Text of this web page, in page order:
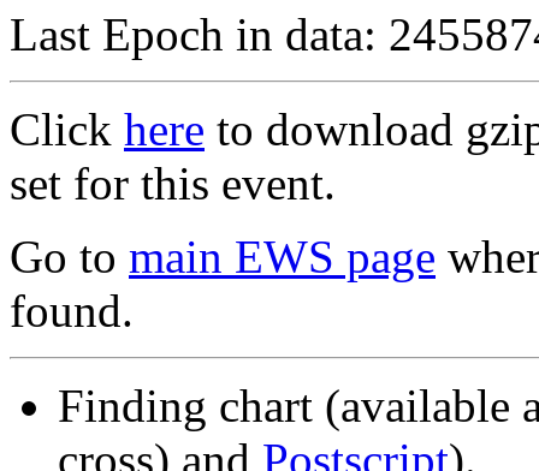
Last Epoch in data:
Click here to download
set for this event.
Go to main EWS page
found.
Finding chart (available
cross) and Postscript).